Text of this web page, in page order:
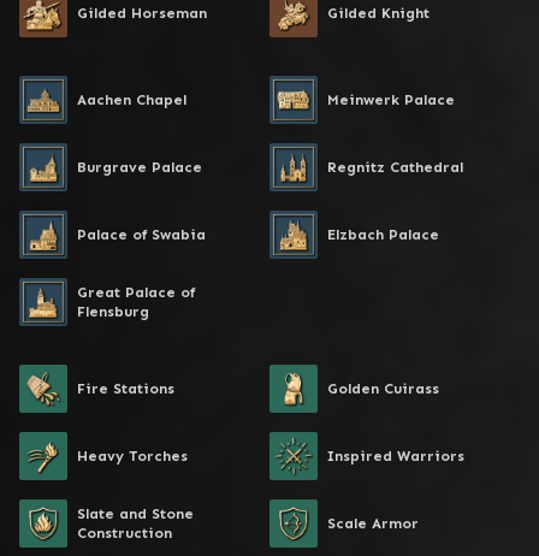
Gilded Horseman Gilded Knight
Aachen Chapel Meinwerk Palace
Burgrave Palace Regnitz Cathedral
Palace of Swabia Elzbach Palace
Great Palace of
Flensburg
Fire Stations Golden Cuirass
Heavy Torches Inspired Warriors
Slate and Stone
Construction
Scale Armor